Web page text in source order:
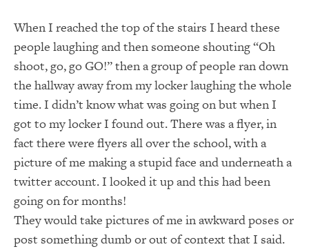
When I reached the top of the stairs I heard these
people laughing and then someone shouting “Oh
shoot, go, go GO!” then a group of people ran down
the hallway away from my locker laughing the whole
time. I didn’t know what was going on but when I
got to my locker I found out. There was a flyer, in
fact there were flyers all over the school, with a
picture of me making a stupid face and underneath a
twitter account. I looked it up and this had been
going on for months!
They would take pictures of me in awkward poses or
post something dumb or out of context that I said.